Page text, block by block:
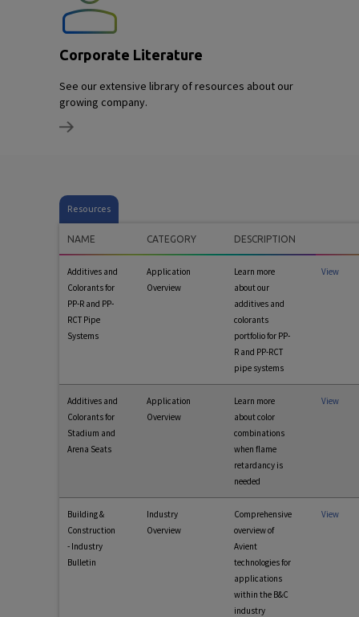
Corporate Literature
See our extensive library of resources about our
growing company.
Resources
NAME CATEGORY DESCRIPTION
Additives and
Colorants for
PP-R and PP-
RCT Pipe
Systems
Application
Overview
Learn more
about our
additives and
colorants
portfolio for PP-
R and PP-RCT
pipe systems
View
Additives and
Colorants for
Stadium and
Arena Seats
Application
Overview
Learn more
about color
combinations
when flame
retardancy is
needed
View
Building &
Construction
- Industry
Bulletin
Industry
Overview
Comprehensive
overview of
Avient
technologies for
applications
within the B&C
industry
View